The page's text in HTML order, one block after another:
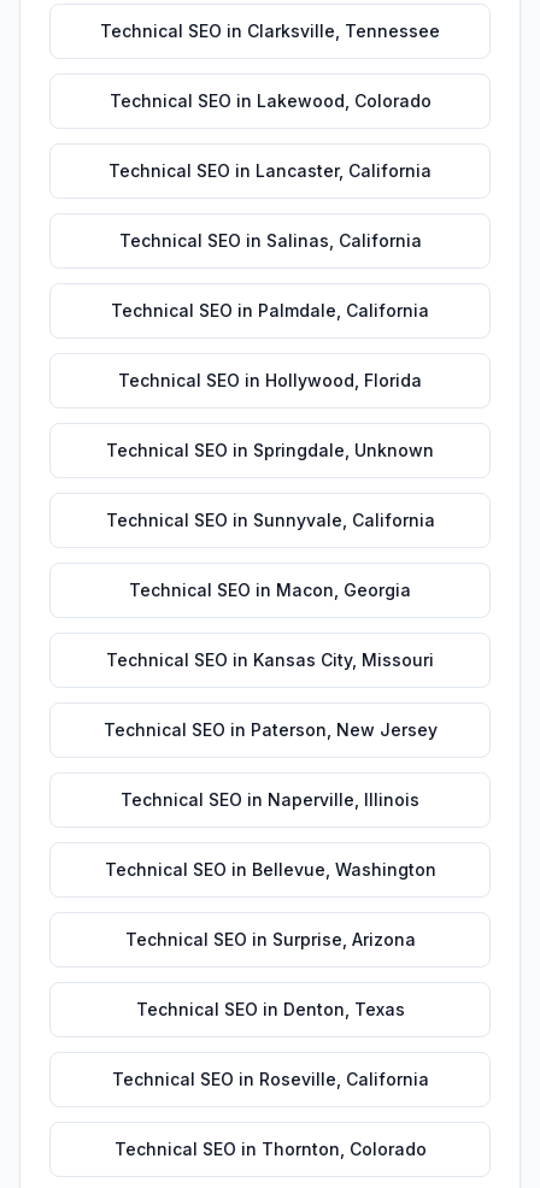
Technical SEO in Clarksville Tennessee
Technical SEO in Lakewood Colorado
Technical SEO in Lancaster, California
Technical SEO in Salinas California
Technical SEO in Palmdale California
Technical SEO in Hollywood Florida
Technical SEO in Springdale Unknown
Technical SEO in Sunnyvale California
Technical SEO in Macon Georgia
Technical SEO in Kansas City, Missouri
Technical SEO in Paterson New Jersey
Technical SEO in Naperville Illinois
Technical SEO in Bellevue Washington
Technical SEO in Surprise Arizona
Technical SEO in Denton Texas
Technical SEO in Roseville California
Technical SEO in Thornton Colorado